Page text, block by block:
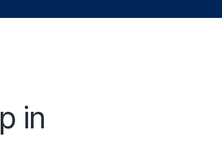
in